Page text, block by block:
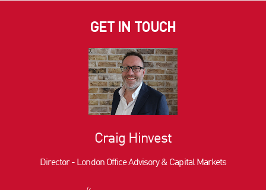
GET IN TOUCH
Craig Hinvest
Director - London Office Advisory & Capital Markets